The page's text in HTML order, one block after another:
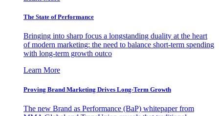
The State of Performance
Bringing into sharp focus a longstanding duality at the heart
of modern marketing: the need to balance short-term spending
with long-term growth outco
Learn More
Proving Brand Marketing Drives Long-Term Growth
The new Brand as Performance (BaP) whitepaper from